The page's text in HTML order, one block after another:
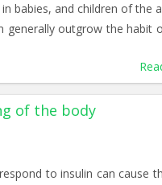
babies, and children of the
generally outgrow the habit
of the body
to insulin can cause